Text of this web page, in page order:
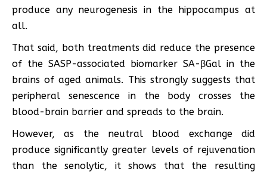
produce any neurogenesis in the hippocampus at
all.
That said, both treatments did reduce the presence
of the SASP-associated biomarker SA-βGal in the
brains of aged animals. This strongly suggests that
peripheral senescence in the body crosses the
blood-brain barrier and spreads to the brain.
However, as the neutral blood exchange did
produce significantly greater levels of rejuvenation
than the senolytic, it shows that the resulting